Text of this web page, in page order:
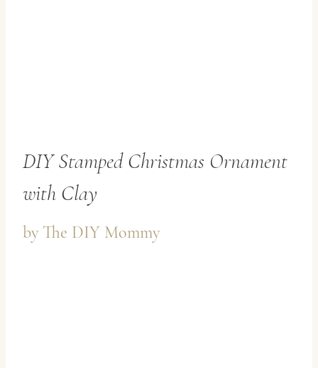
DIY Stamped Christmas Ornament
with Clay
by The DIY Mommy